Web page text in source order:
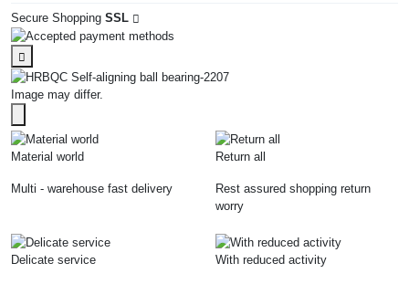
Secure Shopping SSL
Image may differ.
Material world
Multi - warehouse fast delivery
Return all
Rest assured shopping return
worry
Delicate service With reduced activity